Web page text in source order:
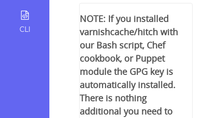
CLI
NOTE: If you installed
varnishcache/hitch with
our Bash script, Chef
cookbook, or Puppet
module the GPG key is
automatically installed.
There is nothing
additional you need to